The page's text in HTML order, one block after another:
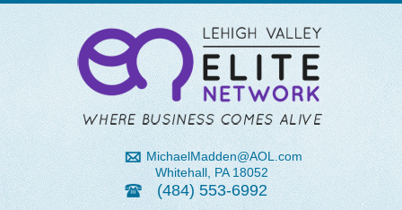
MichaelMadden@AOL.com
Whitehall, PA 18052
(484) 553-6992